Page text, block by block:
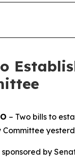
– Two bills to
Committee
sponsored by